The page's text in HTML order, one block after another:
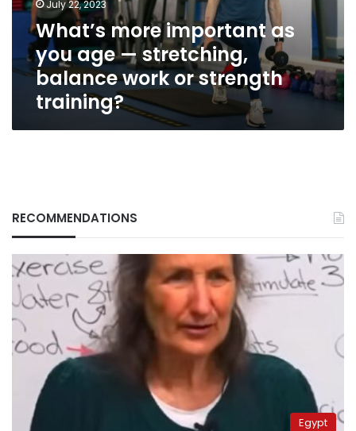
stretching,
balance
work
or
strength
training?
July 22, 2023
What’s more important as
you age — stretching,
balance work or strength
training?
RECOMMENDATIONS
Egypt